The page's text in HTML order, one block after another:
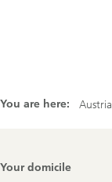
You are here: Austria
Footer
Your domicile